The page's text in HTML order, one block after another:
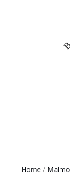
Home / Malmo